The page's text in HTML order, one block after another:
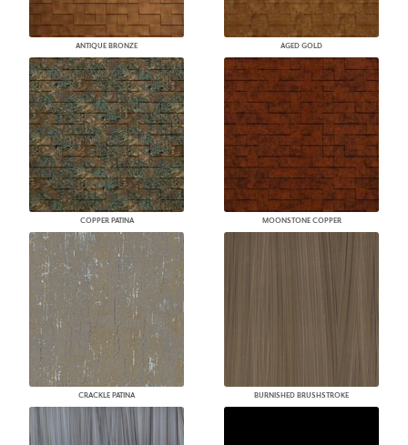
ANTIQUE BRONZE AGED GOLD
COPPER PATINA MOONSTONE COPPER
CRACKLE PATINA BURNISHED BRUSHSTROKE